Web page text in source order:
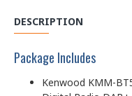
DESCRIPTION
Package Includes
Kenwood KMM-